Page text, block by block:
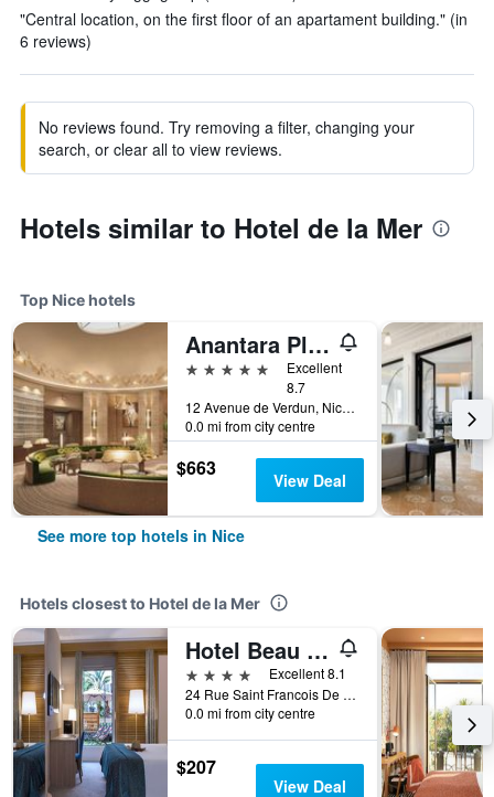
"Central location, on the first floor of an apartament building." (in
6 reviews)
No reviews found. Try removing a filter, changing your
search, or clear all to view reviews.
Hotels similar to Hotel de la Mer
Top Nice hotels
Anantara Plaza Nice Hotel
5 stars
Excellent
8.7
12 Avenue de Verdun, Nice, France
0.0 mi from city centre
$663 View Deal
See more top hotels in Nice
Hotels closest to Hotel de la Mer
Hotel Beau Rivage
4 stars
Excellent 8.1
24 Rue Saint Francois De Paule, Nice, France
0.0 mi from city centre
$207
View Deal